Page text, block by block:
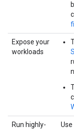
Expose your
workloads
Run highly-
Use